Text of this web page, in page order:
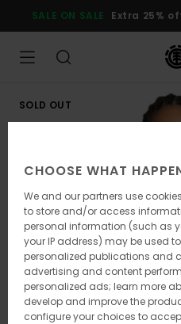
Product
SALE ON SALE Extra 25%
SOLD OUT
CHOOSE WHAT
We and our partners use
to store and/or access
personal information (such as
your IP address) may be used
personalized publications and
advertising and content
personalized ads; learn more
develop and improve the
configure your choices to